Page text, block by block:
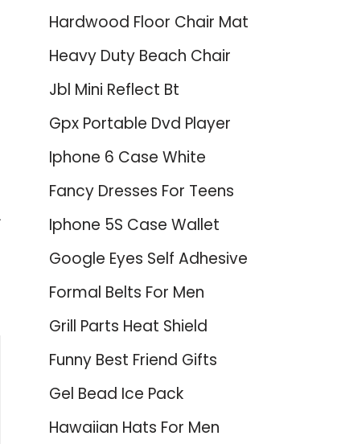
Hardwood Floor Chair Mat
Heavy Duty Beach Chair
Jbl Mini Reflect Bt
Gpx Portable Dvd Player
Iphone 6 Case White
Fancy Dresses For Teens
Iphone 5S Case Wallet
Google Eyes Self Adhesive
Formal Belts For Men
Grill Parts Heat Shield
Funny Best Friend Gifts
Gel Bead Ice Pack
Hawaiian Hats For Men